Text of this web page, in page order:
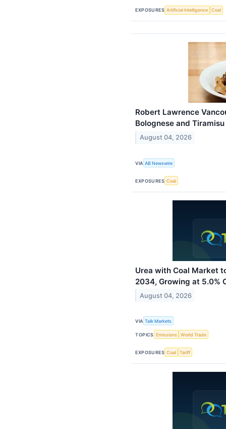
EXPOSURES Artificial Intelligence Coal
Robert Lawrence
Bolognese and Tiramisu
August 04, 2026
VIA AB Newswire
EXPOSURES Coal
Urea with Coal Market
2034, Growing at 5.0%
August 04, 2026
VIA Talk Markets
TOPICS Emissions World Trade
EXPOSURES Coal Tariff